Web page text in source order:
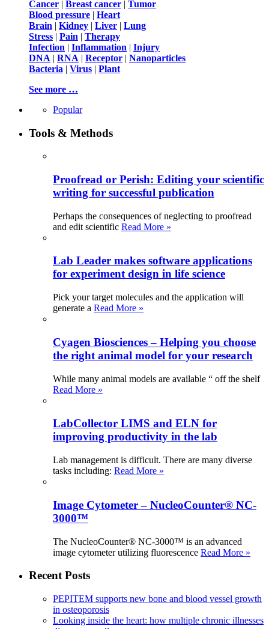
Cancer | Breast cancer | Tumor
Blood pressure | Heart
Brain | Kidney | Liver | Lung
Stress | Pain | Therapy
Infection | Inflammation | Injury
DNA | RNA | Receptor | Nanoparticles
Bacteria | Virus | Plant
See more …
Popular
Tools & Methods
Proofread or Perish: Editing your scientific
writing for successful publication
Perhaps the consequences of neglecting to proofread
and edit scientific Read More »
Lab Leader makes software applications
for experiment design in life science
Pick your target molecules and the application will
generate a Read More »
Cyagen Biosciences – Helping you choose
the right animal model for your research
While many animal models are available “ off the shelf
Read More »
LabCollector LIMS and ELN for
improving productivity in the lab
Lab management is difficult. There are many diverse
tasks including: Read More »
Image Cytometer – NucleoCounter® NC-
3000™
The NucleoCounter® NC-3000™ is an advanced
image cytometer utilizing fluorescence Read More »
Recent Posts
PEPITEM supports new bone and blood vessel growth
in osteoporosis
Looking inside the heart: how multiple chronic illnesses